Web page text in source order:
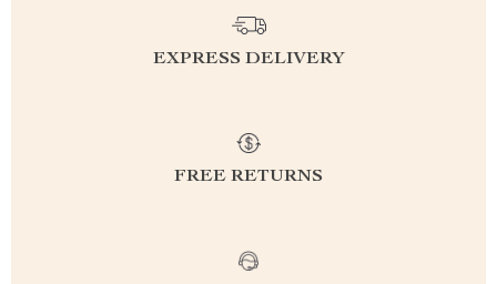
EXPRESS DELIVERY
FREE RETURNS